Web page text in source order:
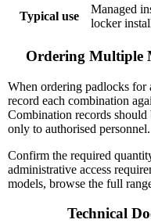
Typical use
Managed
locker
Ordering Multiple
When ordering padlocks for
record each combination
Combination records should
only to authorised personnel.
Confirm the required
administrative access
models, browse the full
Technical